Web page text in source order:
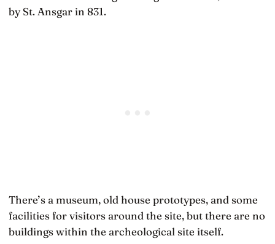
by St. Ansgar in 831.
There’s a museum, old house prototypes, and some
facilities for visitors around the site, but there are no
buildings within the archeological site itself.